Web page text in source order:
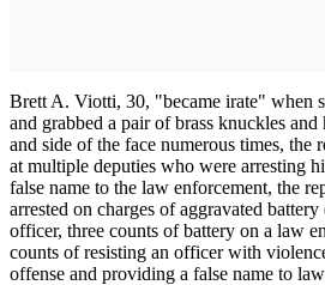
Brett A. Viotti, 30, "became irate" when
and grabbed a pair of brass knuckles
and side of the face numerous times, the
at multiple deputies who were arresting
false name to the law enforcement, the
arrested on charges of aggravated
officer, three counts of battery on a law
counts of resisting an officer with
offense and providing a false name to